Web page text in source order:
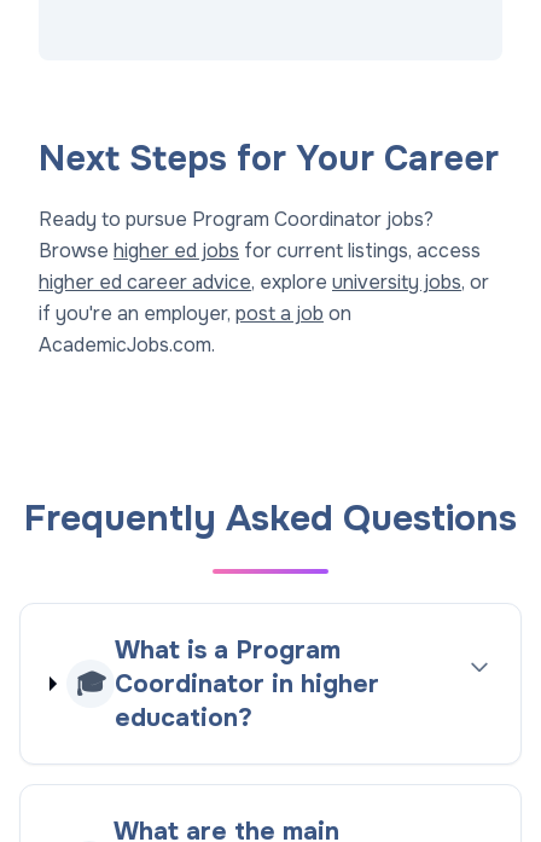
Next Steps for Your Career
Ready to pursue Program Coordinator jobs?
Browse higher ed jobs for current listings, access
higher ed career advice, explore university jobs, or
if you're an employer, post a job on
AcademicJobs.com.
Frequently Asked Questions
🎓
What is a Program
Coordinator in higher
education?
What are the main